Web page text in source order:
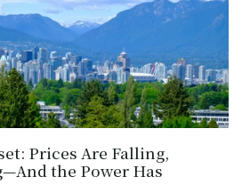
Prices Are Falling,
the Power Has